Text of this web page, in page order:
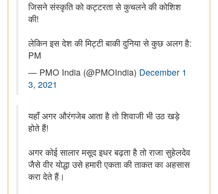
जिसने संस्कृति को कट्टरता से कुचलने की कोशिश
की!
लेकिन इस देश की मिट्टी बाकी दुनिया से कुछ अलग है:
PM
— PMO India (@PMOIndia) December 1
3, 2021
यहाँ अगर औरंगजेब आता है तो शिवाजी भी उठ खड़े
होते हैं!
अगर कोई सालार मसूद इधर बढ़ता है तो राजा सुहेलदेव
जैसे वीर योद्धा उसे हमारी एकता की ताकत का अहसास
करा देते हैं।